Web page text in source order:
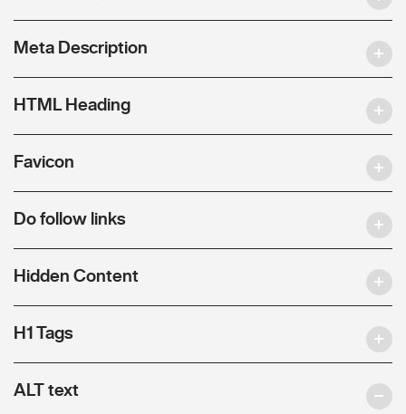
Meta Description
HTML Heading
Favicon
Do follow links
Hidden Content
H1 Tags
ALT text